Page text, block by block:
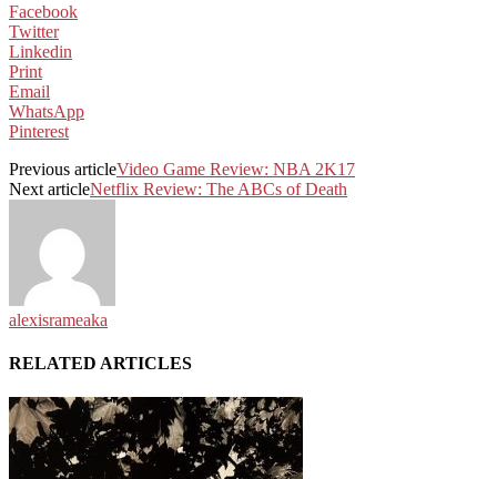
Facebook
Twitter
Linkedin
Print
Email
WhatsApp
Pinterest
Previous articleVideo Game Review: NBA 2K17
Next articleNetflix Review: The ABCs of Death
alexisrameaka
RELATED ARTICLES